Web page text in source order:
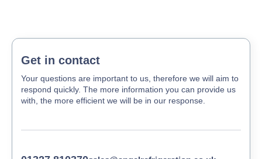
Get in contact
Your questions are important to us, therefore we will aim to
respond quickly. The more information you can provide us
with, the more efficient we will be in our response.